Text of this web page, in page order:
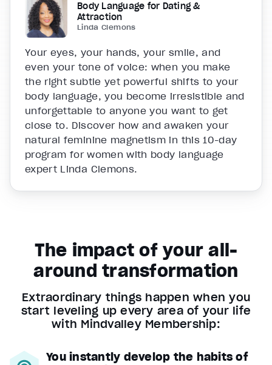
Body Language for Dating &
Attraction
Linda Clemons
Your eyes, your hands, your smile, and
even your tone of voice: when you make
the right subtle yet powerful shifts to your
body language, you become irresistible and
unforgettable to anyone you want to get
close to. Discover how and awaken your
natural feminine magnetism in this 10-day
program for women with body language
expert Linda Clemons.
The impact of your all-
around transformation
Extraordinary things happen when you
start leveling up every area of your life
with Mindvalley Membership:
You instantly develop the habits of